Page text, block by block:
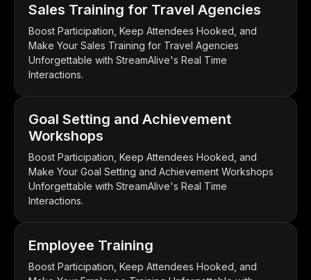
Sales Training for Travel Agencies
Boost Participation, Keep Attendees Hooked, and
Make Your Sales Training for Travel Agencies
Unforgettable with StreamAlive's Real Time
Interactions.
Goal Setting and Achievement
Workshops
Boost Participation, Keep Attendees Hooked, and
Make Your Goal Setting and Achievement Workshops
Unforgettable with StreamAlive's Real Time
Interactions.
Employee Training
Boost Participation, Keep Attendees Hooked, and